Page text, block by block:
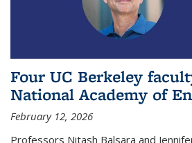
Four UC Berkeley
National Academy of
February 12, 2026
Professors Nitash Balsara and